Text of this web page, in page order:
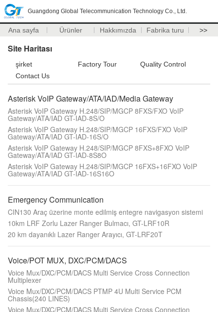
Guangdong Global Telecommunication Technology Co., Ltd.
Ana sayfa Ürünler Hakkımızda Fabrika turu >>
Site Haritası
şirket Factory Tour
Quality Control
Contact Us
Asterisk VoIP Gateway/ATA/IAD/Media Gateway
Asterisk VoIP Gateway H.248/SIP/MGCP 8FXS/FXO VoIP
Gateway/ATA/IAD GT-IAD-8S/O
Asterisk VoIP Gateway H.248/SIP/MGCP 16FXS/FXO VoIP
Gateway/ATA/IAD GT-IAD-16S/O
Asterisk VoIP Gateway H.248/SIP/MGCP 8FXS+8FXO VoIP
Gateway/ATA/IAD GT-IAD-8S8O
Asterisk VoIP Gateway H.248/SIP/MGCP 16FXS+16FXO VoIP
Gateway/ATA/IAD GT-IAD-16S16O
Emergency Communication
CIN130 Araç üzerine monte edilmiş entegre navigasyon sistemi
10km LRF Zorlu Lazer Ranger Bulmacı, GT-LRF10R
20 km dayanıklı Lazer Ranger Arayıcı, GT-LRF20T
Voice/POT MUX, DXC/PCM/DACS
Voice Mux/DXC/PCM/DACS Multi Service Cross Connection
Multiplexer
Voice Mux/DXC/PCM/DACS PTMP 4U Multi Service PCM
Chassis(240 LINES)
Voice Mux/DXC/PCM/DACS Multi Service Cross Connection